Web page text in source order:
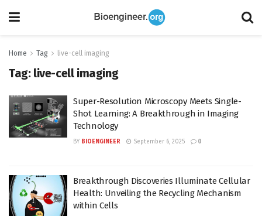
Home Tag live-cell imaging
Tag: live-cell imaging
Super-Resolution Microscopy Meets Single-
Shot Learning: A Breakthrough in Imaging
Technology
BY BIOENGINEER September 6, 2025 0
Breakthrough Discoveries Illuminate Cellular
Health: Unveiling the Recycling Mechanism
within Cells